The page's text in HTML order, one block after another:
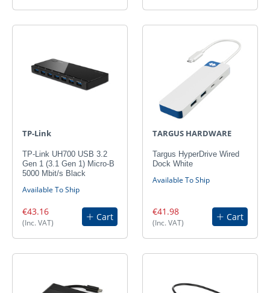
TP-Link
TP-Link UH700 USB 3.2
Gen 1 (3.1 Gen 1) Micro-B
5000 Mbit/s Black
Available To Ship
€43.16
(Inc. VAT)
Cart
TARGUS HARDWARE
Targus HyperDrive Wired
Dock White
Available To Ship
€41.98
(Inc. VAT)
Cart